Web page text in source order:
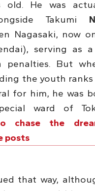
old. He was
Takumi
Nagasaki, now
serving as
penalties. But
the youth ranks
for him, he was
ward of
chase the
posts
that way,